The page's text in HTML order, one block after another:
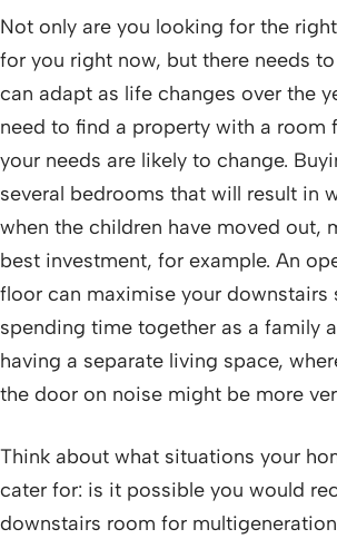
Not only are you looking for the
for you right now, but there needs
can adapt as life changes over the
need to find a property with a room
your needs are likely to change.
several bedrooms that will result in
when the children have moved out,
best investment, for example. An
floor can maximise your downstairs
spending time together as a family
having a separate living space,
the door on noise might be more
Think about what situations your
cater for: is it possible you would
downstairs room for